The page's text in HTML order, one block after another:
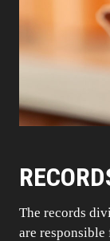
The records
are responsible